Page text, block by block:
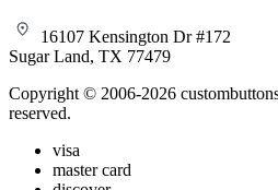
16107 Kensington Dr #172
Sugar Land, TX 77479
Copyright © 2006-2026
reserved.
visa
master card